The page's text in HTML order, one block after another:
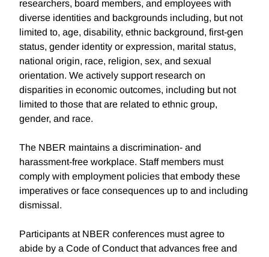
researchers, board members, and employees with
diverse identities and backgrounds including, but not
limited to, age, disability, ethnic background, first-gen
status, gender identity or expression, marital status,
national origin, race, religion, sex, and sexual
orientation. We actively support research on
disparities in economic outcomes, including but not
limited to those that are related to ethnic group,
gender, and race.
The NBER maintains a discrimination- and
harassment-free workplace. Staff members must
comply with employment policies that embody these
imperatives or face consequences up to and including
dismissal.
Participants at NBER conferences must agree to
abide by a Code of Conduct that advances free and